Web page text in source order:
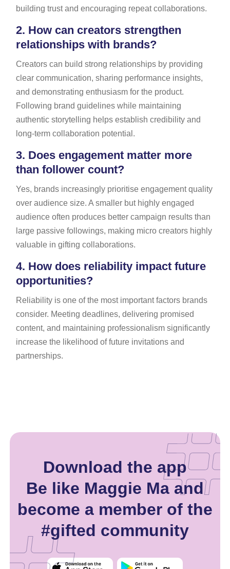
building trust and encouraging repeat collaborations.
2. How can creators strengthen
relationships with brands?
Creators can build strong relationships by providing
clear communication, sharing performance insights,
and demonstrating enthusiasm for the product.
Following brand guidelines while maintaining
authentic storytelling helps establish credibility and
long-term collaboration potential.
3. Does engagement matter more
than follower count?
Yes, brands increasingly prioritise engagement quality
over audience size. A smaller but highly engaged
audience often produces better campaign results than
large passive followings, making micro creators highly
valuable in gifting collaborations.
4. How does reliability impact future
opportunities?
Reliability is one of the most important factors brands
consider. Meeting deadlines, delivering promised
content, and maintaining professionalism significantly
increase the likelihood of future invitations and
partnerships.
Download the app
Be like Maggie Ma and
become a member of the
#gifted community